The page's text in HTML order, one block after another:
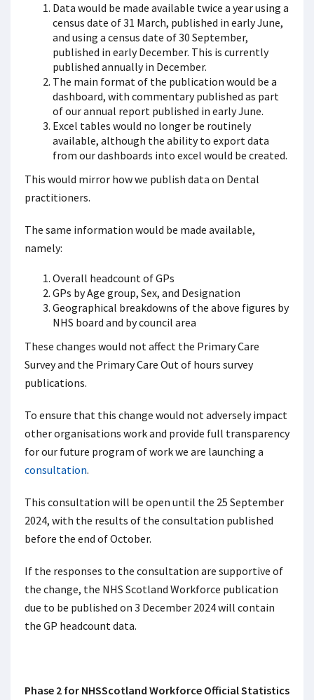
Data would be made available twice a year using a
census date of 31 March, published in early June,
and using a census date of 30 September,
published in early December. This is currently
published annually in December.
The main format of the publication would be a
dashboard, with commentary published as part
of our annual report published in early June.
Excel tables would no longer be routinely
available, although the ability to export data
from our dashboards into excel would be created.
This would mirror how we publish data on Dental
practitioners.
The same information would be made available,
namely:
Overall headcount of GPs
GPs by Age group, Sex, and Designation
Geographical breakdowns of the above figures by
NHS board and by council area
These changes would not affect the Primary Care
Survey and the Primary Care Out of hours survey
publications.
To ensure that this change would not adversely impact
other organisations work and provide full transparency
for our future program of work we are launching a
consultation.
This consultation will be open until the 25 September
2024, with the results of the consultation published
before the end of October.
If the responses to the consultation are supportive of
the change, the NHS Scotland Workforce publication
due to be published on 3 December 2024 will contain
the GP headcount data.
Phase 2 for NHSScotland Workforce Official Statistics